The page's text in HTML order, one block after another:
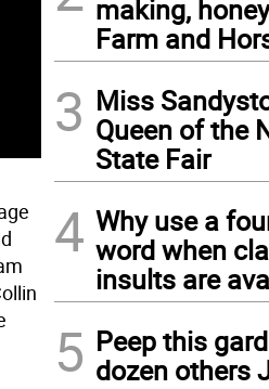
making,
Farm and
3 Miss
Queen of the
State Fair
4 Why use a
word when
insults are
5 Peep this
dozen others